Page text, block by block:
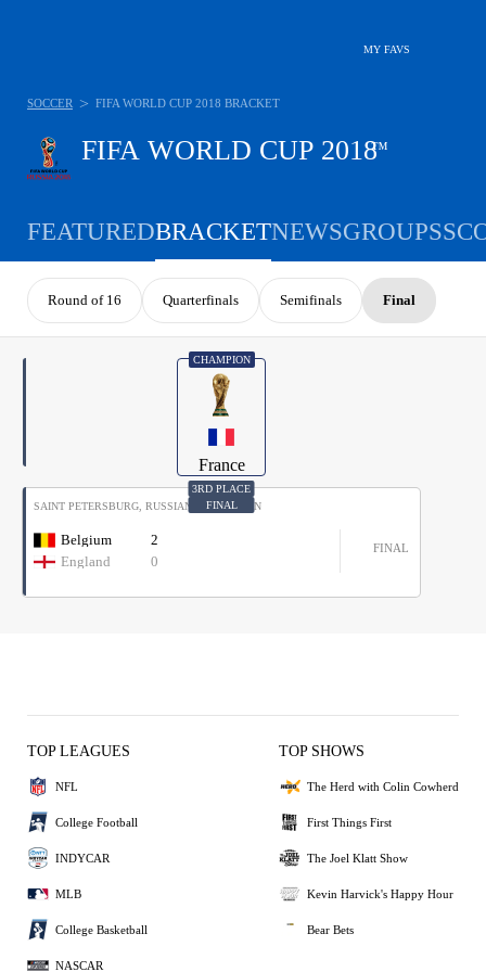
MY FAVS
SOCCER > FIFA WORLD CUP 2018 BRACKET
FIFA WORLD CUP 2018™
FEATUREDBRACKETNEWSGROUPS
Round of 16 Quarterfinals Semifinals Final
CHAMPION
France
FINAL
France 4
Croatia 2
FINAL
3RD PLACE
SAINT PETERSBURG, RUSSIAN FEDERATION
Belgium 2
England 0
FINAL
TOP LEAGUES
NFL
College Football
INDYCAR
MLB
College Basketball
NASCAR
TOP SHOWS
The Herd with Colin Cowherd
First Things First
The Joel Klatt Show
Kevin Harvick's Happy Hour
Bear Bets